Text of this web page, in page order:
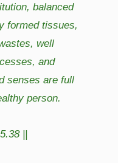
balanced
formed tissues,
well
and
senses are full
person.
||